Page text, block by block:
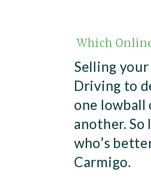
Which
Selling
Driving to
one
another. So
who’s
Carmigo.